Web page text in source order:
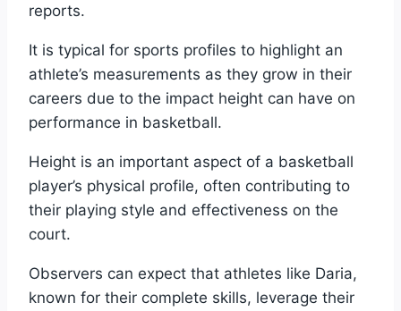
reports.
It is typical for sports profiles to highlight an
athlete’s measurements as they grow in their
careers due to the impact height can have on
performance in basketball.
Height is an important aspect of a basketball
player’s physical profile, often contributing to
their playing style and effectiveness on the
court.
Observers can expect that athletes like Daria,
known for their complete skills, leverage their